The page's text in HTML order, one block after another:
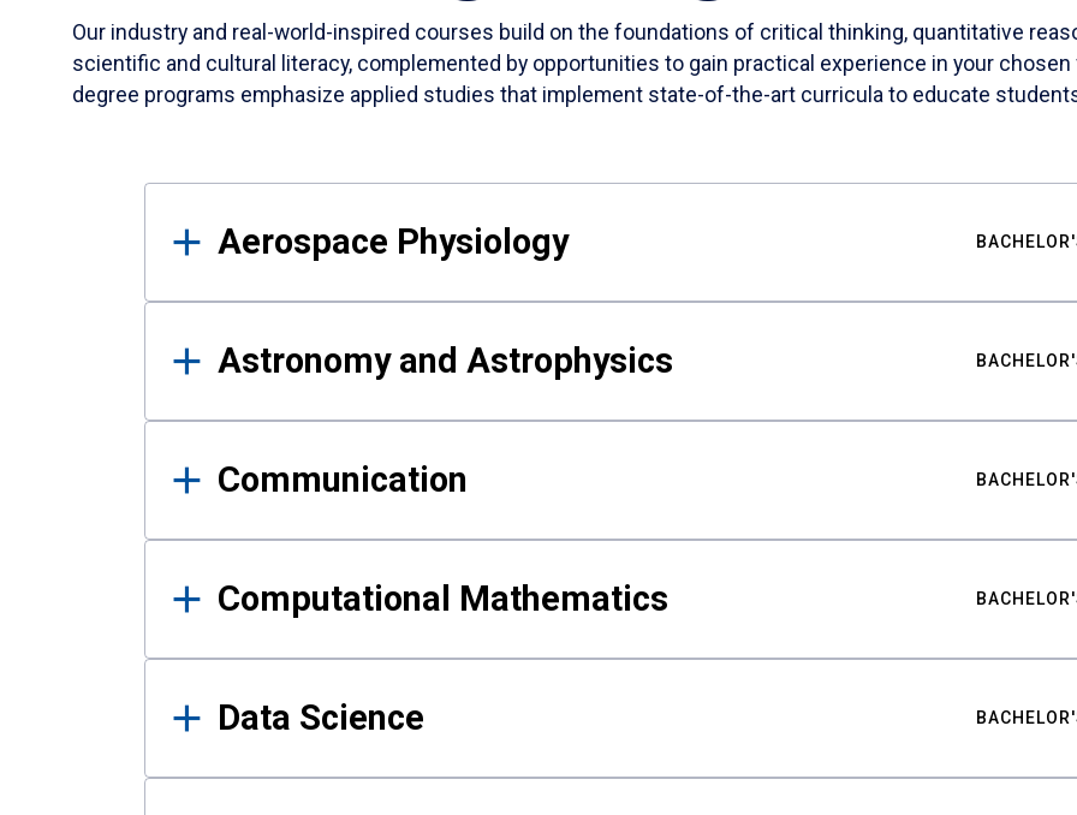
Our industry and real-world-inspired courses build on the foundations of critical thinking, quantitative
scientific and cultural literacy, complemented by opportunities to gain practical experience in your
degree programs emphasize applied studies that implement state-of-the-art curricula to educate
Results
Aerospace Physiology
Astronomy and Astrophysics
Communication
Computational Mathematics
Data Science